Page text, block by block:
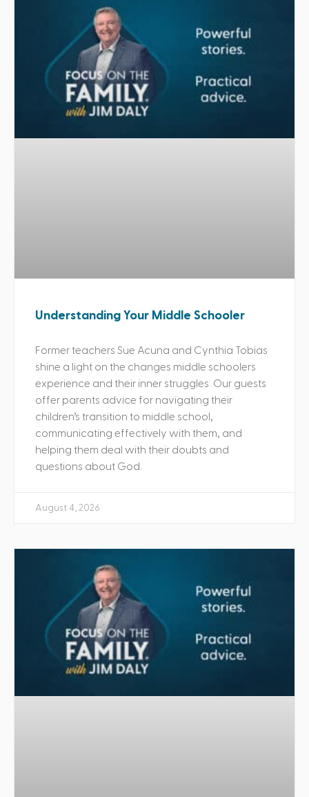
Understanding Your Middle Schooler
Former teachers Sue Acuna and Cynthia Tobias
shine a light on the changes middle schoolers
experience and their inner struggles. Our guests
offer parents advice for navigating their
children’s transition to middle school,
communicating effectively with them, and
helping them deal with their doubts and
questions about God.
August 4, 2026